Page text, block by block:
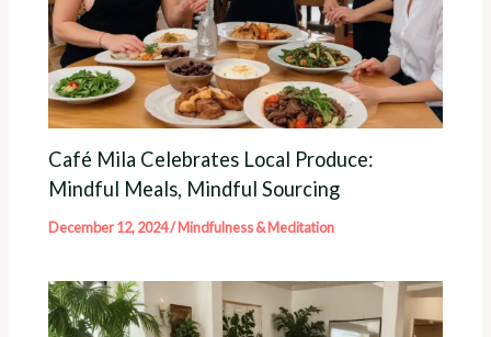
Café Mila Celebrates Local Produce:
Mindful Meals, Mindful Sourcing
December 12, 2024/Mindfulness & Meditation